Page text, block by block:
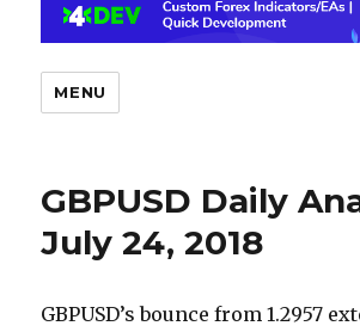
MENU
GBPUSD Daily
July 24, 2018
GBPUSD’s bounce from 1.2957